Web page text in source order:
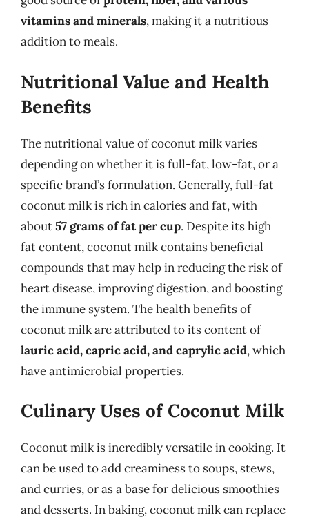
vitamins and minerals, making it a nutritious
addition to meals.
Nutritional Value and Health
Benefits
The nutritional value of coconut milk varies
depending on whether it is full-fat, low-fat, or a
specific brand’s formulation. Generally, full-fat
coconut milk is rich in calories and fat, with
about57 grams of fat per cup. Despite its high
fat content, coconut milk contains beneficial
compounds that may help in reducing the risk of
heart disease, improving digestion, and boosting
the immune system. The health benefits of
coconut milk are attributed to its content of
lauric acid, capric acid, and caprylic acid, which
have antimicrobial properties.
Culinary Uses of Coconut Milk
Coconut milk is incredibly versatile in cooking. It
can be used to add creaminess to soups, stews,
and curries, or as a base for delicious smoothies
and desserts. In baking, coconut milk can replace